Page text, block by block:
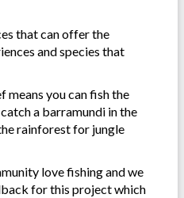
that can offer the
and species that
means you can fish the
a barramundi in the
rainforest for jungle
love fishing and we
for this project which